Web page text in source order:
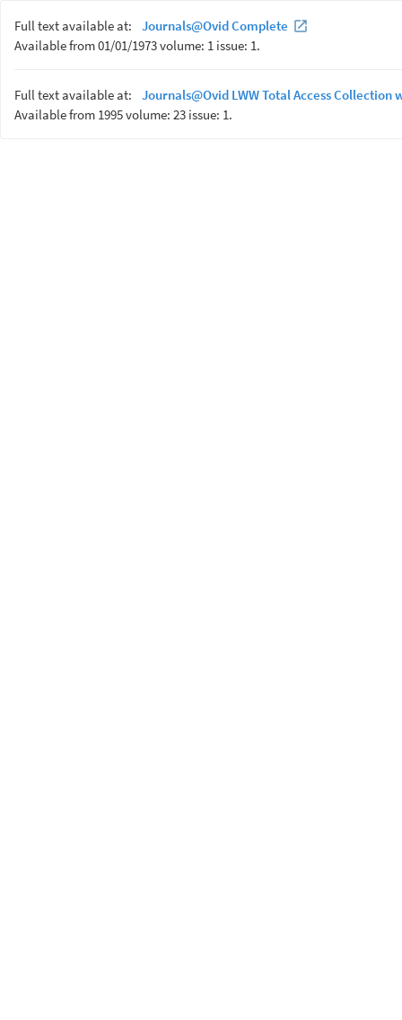
Full text available at:
Journals@Ovid Complete
Available from 01/01/1973 volume: 1 issue: 1.
Full text available at:
Journals@Ovid LWW Total Access Collection
Available from 1995 volume: 23 issue: 1.